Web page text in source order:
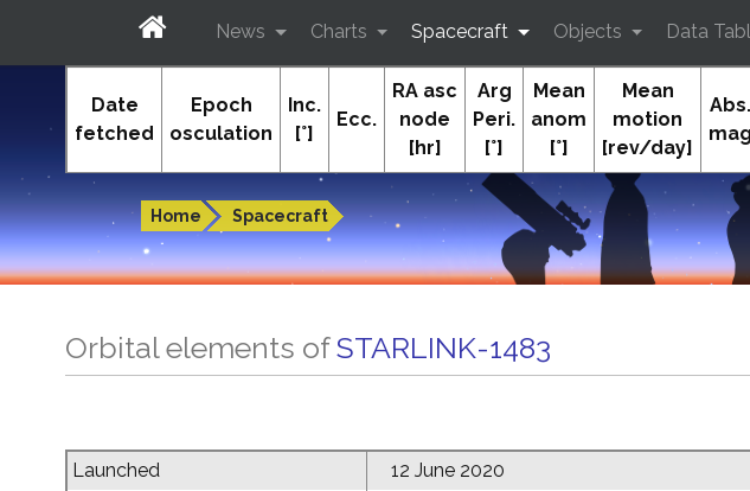
In-The-Sky.org
Home Spacecraft
News Charts Spacecraft Objects Data
Orbital elements ofSTARLINK-1483
Launched
12 June 2020
Date
fetched
Epoch
osculation
Inc.
[°]
Ecc.
RA asc
node
[hr]
Arg
Peri.
[°]
Mean
anom
[°]
Mean
motion
[rev/day]
Abs.
mag